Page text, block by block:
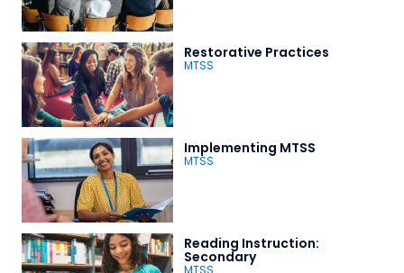
Restorative Practices
MTSS
Implementing MTSS
MTSS
Reading Instruction:
Secondary
MTSS